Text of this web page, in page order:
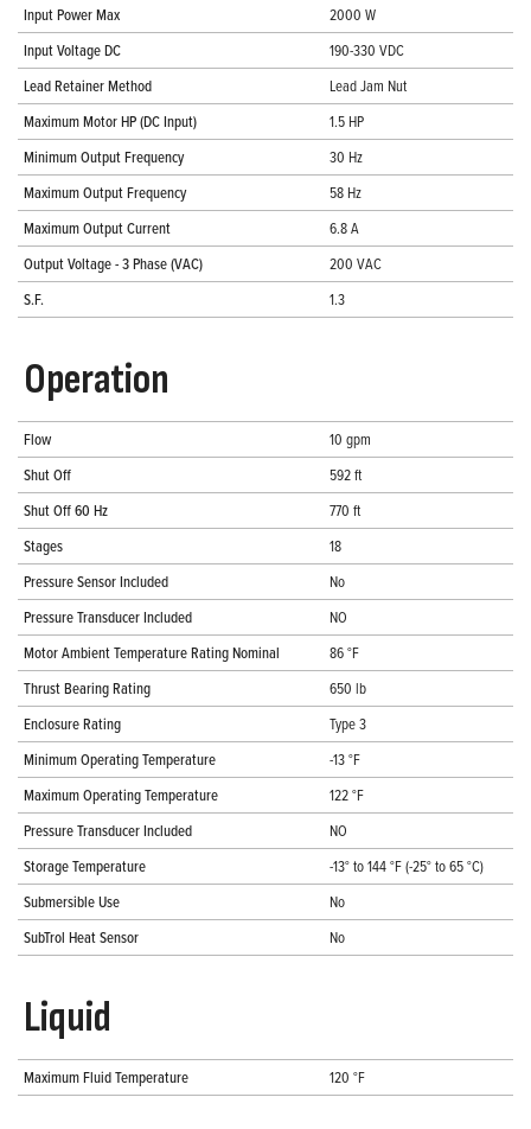
Input Power Max
2000 W
Input Voltage DC
190-330 VDC
Lead Retainer Method
Lead Jam Nut
Maximum Motor HP (DC Input)
1.5 HP
Minimum Output Frequency
30 Hz
Maximum Output Frequency
58 Hz
Maximum Output Current
6.8 A
Output Voltage - 3 Phase (VAC)
200 VAC
S.F.
1.3
Operation
Flow
10 gpm
Shut Off
592 ft
Shut Off 60 Hz
770 ft
Stages
18
Pressure Sensor Included
No
Pressure Transducer Included
NO
Motor Ambient Temperature Rating Nominal
86 °F
Thrust Bearing Rating
650 lb
Enclosure Rating
Type 3
Minimum Operating Temperature
-13 °F
Maximum Operating Temperature
122 °F
Pressure Transducer Included
NO
Storage Temperature
-13° to 144 °F (-25° to 65 °C)
Submersible Use
No
SubTrol Heat Sensor
No
Liquid
Maximum Fluid Temperature 120 °F